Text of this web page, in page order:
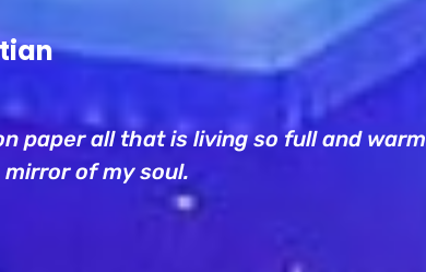
paper all that is living so full and warm
of my soul.